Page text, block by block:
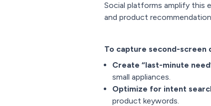
Social platforms amplify this
and product
To capture second-screen
Create “last-minute
small appliances.
Optimize for intent
product keywords.